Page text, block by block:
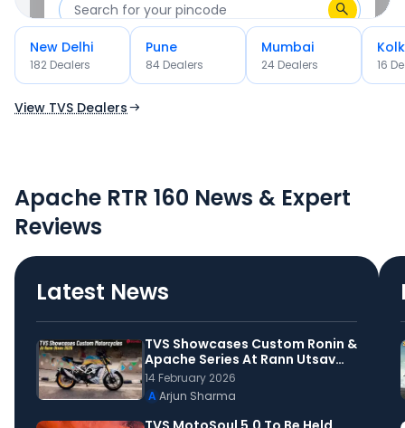
Use Current Location
New Delhi
182 Dealers
Pune
84 Dealers
Mumbai
24 Dealers 16
View TVS Dealers
Apache RTR 160 News & Expert
Reviews
Latest News
TVS Showcases Custom Ronin &
Apache Series At Rann Utsav
2026
14 February 2026
A Arjun Sharma